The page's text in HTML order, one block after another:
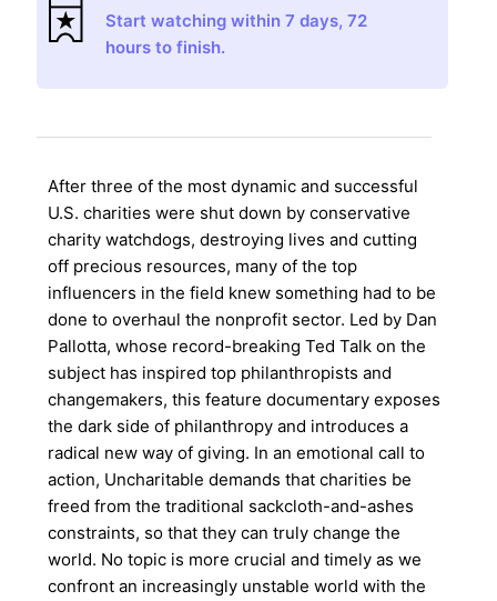
Start watching within 7 days, 72
hours to finish.
After three of the most dynamic and successful
U.S. charities were shut down by conservative
charity watchdogs, destroying lives and cutting
off precious resources, many of the top
influencers in the field knew something had to be
done to overhaul the nonprofit sector. Led by Dan
Pallotta, whose record-breaking Ted Talk on the
subject has inspired top philanthropists and
changemakers, this feature documentary exposes
the dark side of philanthropy and introduces a
radical new way of giving. In an emotional call to
action, Uncharitable demands that charities be
freed from the traditional sackcloth-and-ashes
constraints, so that they can truly change the
world. No topic is more crucial and timely as we
confront an increasingly unstable world with the